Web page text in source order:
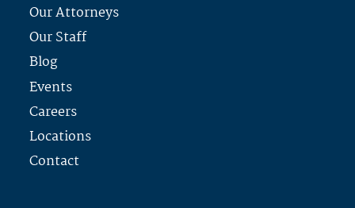
Our Attorneys
Our Staff
Blog
Events
Careers
Locations
Contact